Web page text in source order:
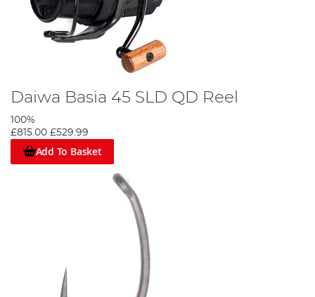
Daiwa Basia 45 SLD QD Reel
100%
£815.00 £529.99
Add To Basket